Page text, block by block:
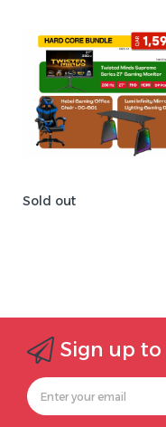
Chair + Lumi Infinity
Lighting Gaming Desk
Sold out
Sign up